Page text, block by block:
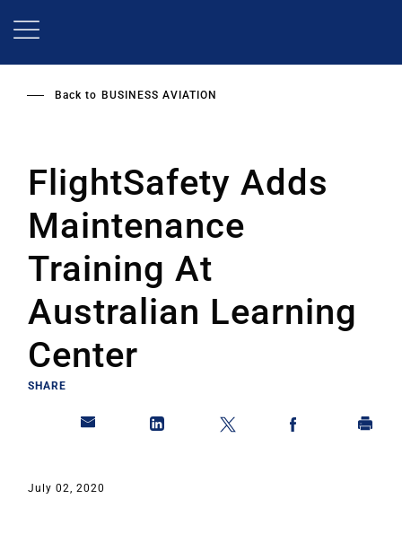
Back to BUSINESS AVIATION
FlightSafety Adds
Maintenance
Training At
Australian Learning
Center
SHARE
July 02, 2020